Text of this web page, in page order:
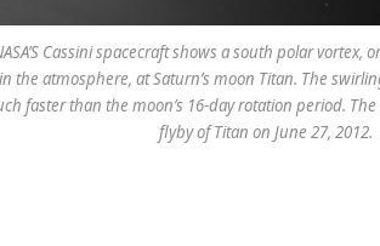
Cassini spacecraft shows a south polar
the atmosphere, at Saturn’s moon Titan. The
faster than the moon’s 16-day rotation period.
flyby of Titan on June 27, 2012.